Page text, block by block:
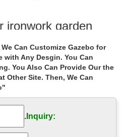
ironwork garden
… Gazebos » Best deal outdoor
size choice for windy areas …
…
garden metal
for …
designs for sale las vegas.
Can Customize Gazebo for
with Any Desgin. You Can
You Also Can Provide Our the
Other Site. Then, We Can
. Inquiry: